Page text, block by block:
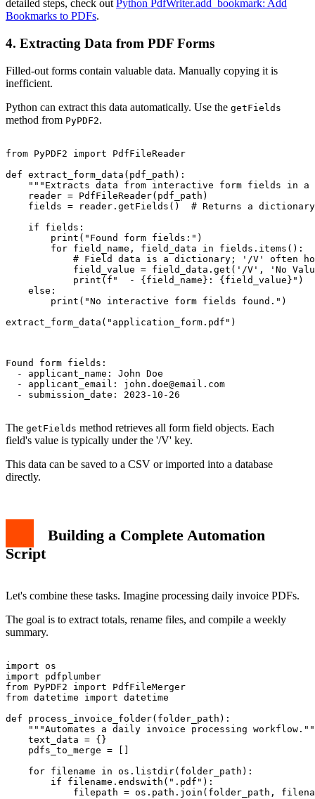
detailed steps, check out Python PdfWriter.add_bookmark: Add
Bookmarks to PDFs.
4. Extracting Data from PDF Forms
Filled-out forms contain valuable data. Manually copying it is
inefficient.
Python can extract this data automatically. Use the getFields
method from PyPDF2.
from PyPDF2 import PdfFileReader
def extract_form_data(pdf_path):
"""Extracts data from interactive form fields in a
    reader = PdfFileReader(pdf_path)
fields = reader.getFields()  # Returns a
    if fields:
        print("Found form fields:")
        for field_name, field_data in fields.items():
# Field data is a dictionary; '/V' often
field_value = field_data.get('/V', 'No
            print(f"  - {field_name}: {field_value}")
    else:
        print("No interactive form fields found.")
extract_form_data("application_form.pdf")
Found form fields:
  - applicant_name: John Doe
  - applicant_email:
john.doe@email.com
  - submission_date: 2023-10-26
The getFields method retrieves all form field objects. Each
field's value is typically under the '/V' key.
This data can be saved to a CSV or imported into a database
directly.
Building a Complete Automation
Script
Let's combine these tasks. Imagine processing daily invoice PDFs.
The goal is to extract totals, rename files, and compile a weekly
summary.
import os
import pdfplumber
from PyPDF2 import PdfFileMerger
from datetime import datetime
def process_invoice_folder(folder_path):
"""Automates a daily invoice processing
    text_data = {}
    pdfs_to_merge = []
    for filename in os.listdir(folder_path):
        if filename.endswith(".pdf"):
filepath = os.path.join(folder_path,